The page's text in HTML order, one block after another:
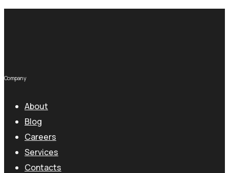
Company
About
Blog
Careers
Services
Contacts